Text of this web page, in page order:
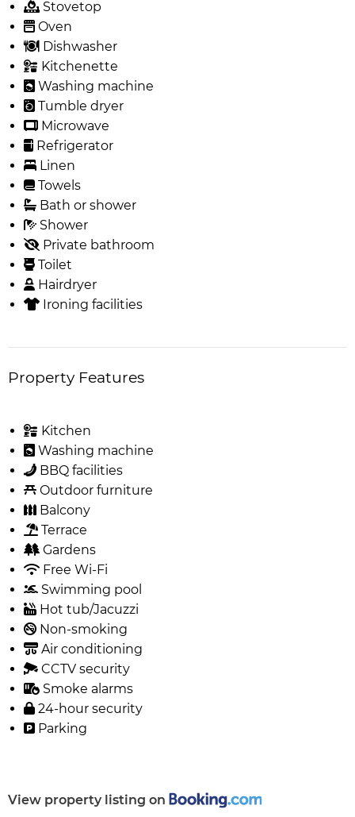
Stovetop
Oven
Dishwasher
Kitchenette
Washing machine
Tumble dryer
Microwave
Refrigerator
Linen
Towels
Bath or shower
Shower
Private bathroom
Toilet
Hairdryer
Ironing facilities
Property Features
Kitchen
Washing machine
BBQ facilities
Outdoor furniture
Balcony
Terrace
Gardens
Free Wi-Fi
Swimming pool
Hot tub/Jacuzzi
Non-smoking
Air conditioning
CCTV security
Smoke alarms
24-hour security
Parking
View property listing on